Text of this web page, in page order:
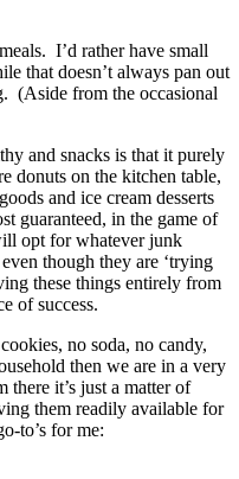
I’d rather have small
that doesn’t always pan out
(Aside from the occasional
and snacks is that it purely
donuts on the kitchen table,
and ice cream desserts
guaranteed, in the game of
opt for whatever junk
though they are ‘trying
these things entirely from
of success.
no soda, no candy,
then we are in a very
there it’s just a matter of
them readily available for
to’s for me: